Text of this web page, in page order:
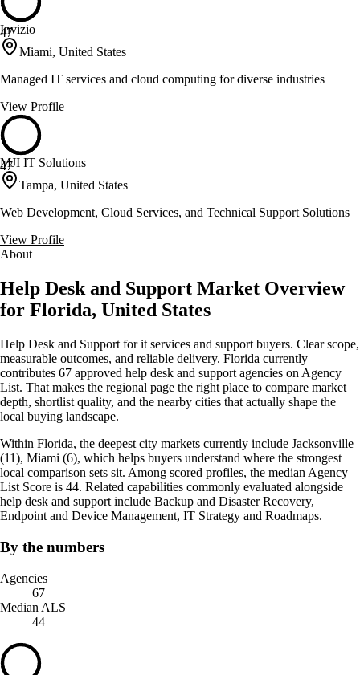
47
Invizio
Miami, United States
Managed IT services and cloud computing for diverse industries
View Profile
47
MJI IT Solutions
Tampa, United States
Web Development, Cloud Services, and Technical Support Solutions
View Profile
About
Help Desk and Support Market Overview
for Florida, United States
Help Desk and Support for it services and support buyers. Clear scope,
measurable outcomes, and reliable delivery. Florida currently
contributes 67 approved help desk and support agencies on Agency
List. That makes the regional page the right place to compare market
depth, shortlist quality, and the nearby cities that actually shape the
local buying landscape.
Within Florida, the deepest city markets currently include Jacksonville
(11), Miami (6), which helps buyers understand where the strongest
local comparison sets sit. Among scored profiles, the median Agency
List Score is 44. Related capabilities commonly evaluated alongside
help desk and support include Backup and Disaster Recovery,
Endpoint and Device Management, IT Strategy and Roadmaps.
By the numbers
Agencies
67
Median ALS
44